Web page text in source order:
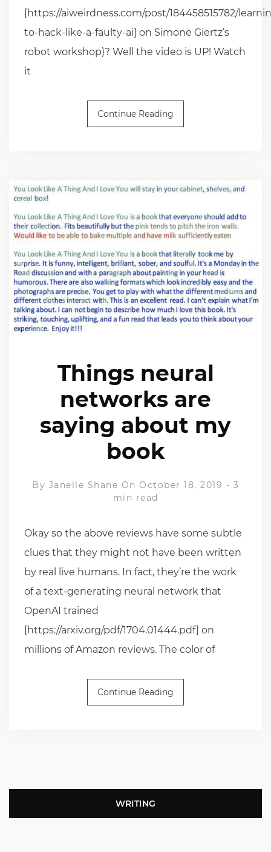
[https://aiweirdness.com/post/184458515782/
to-hack-like-a-faulty-ai] on Simone Giertz’s
robot workshop)? Well the video is UP! Watch
it
Continue Reading
Things neural
networks are
saying about my
book
By Janelle Shane On October 18, 2019 - 3
min read
Okay so the above reviews have some subtle
clues that they might not have been written
by real live humans. In fact, they’re the work
of a text-generating neural network that
OpenAI trained
[https://arxiv.org/pdf/1704.01444.pdf] on
millions of Amazon reviews. The color of
Continue Reading
WRITING